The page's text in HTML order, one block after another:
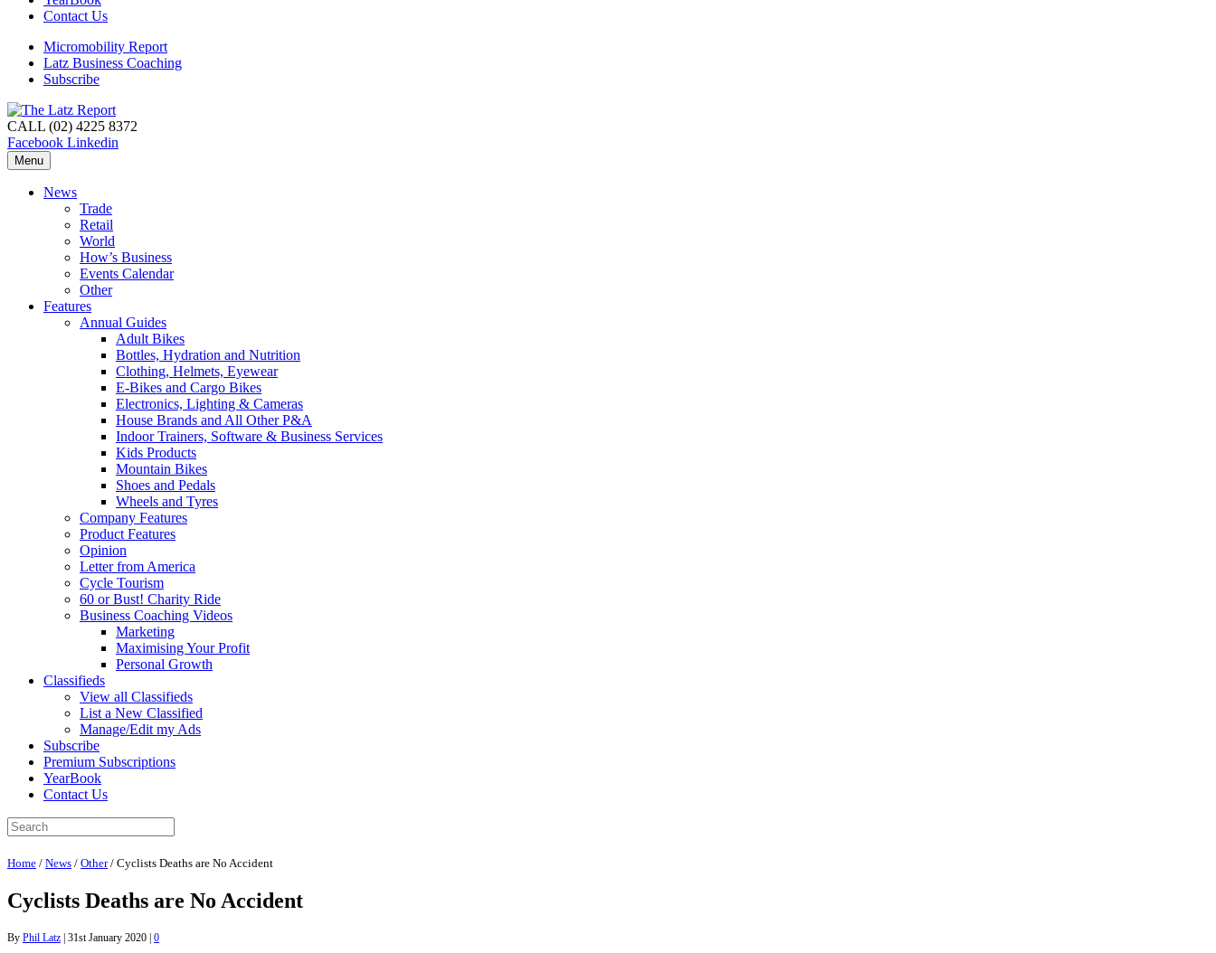
Contact Us
Micromobility Report
Latz Business Coaching
Subscribe
CALL (02) 4225 8372
Facebook Linkedin
Menu
News
Trade
Retail
World
How’s Business
Events Calendar
Other
Features
Annual Guides
Adult Bikes
Bottles, Hydration and Nutrition
Clothing, Helmets, Eyewear
E-Bikes and Cargo Bikes
Electronics, Lighting & Cameras
House Brands and All Other P&A
Indoor Trainers, Software & Business Services
Kids Products
Mountain Bikes
Shoes and Pedals
Wheels and Tyres
Company Features
Product Features
Opinion
Letter from America
Cycle Tourism
60 or Bust! Charity Ride
Business Coaching Videos
Marketing
Maximising Your Profit
Personal Growth
Classifieds
View all Classifieds
List a New Classified
Manage/Edit my Ads
Subscribe
Premium Subscriptions
YearBook
Contact Us
Home / News / Other/ Cyclists Deaths are No Accident
Cyclists Deaths are No Accident
By Phil Latz | 31st January 2020 | 0